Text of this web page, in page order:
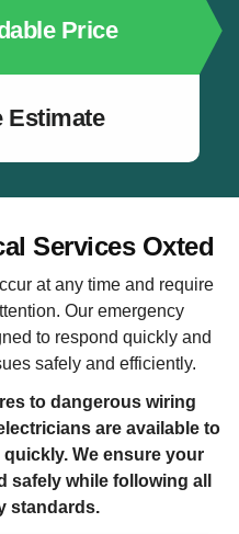
Price
Estimate
Services Oxted
at any time and require
Our emergency
to respond quickly and
safely and efficiently.
to dangerous wiring
are available to
We ensure your
while following all
standards.